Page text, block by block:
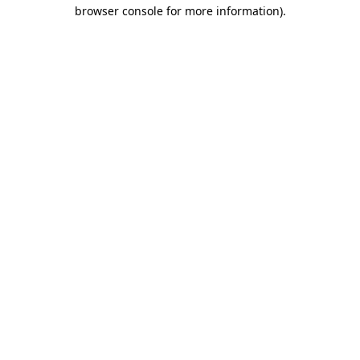
browser console for more information).